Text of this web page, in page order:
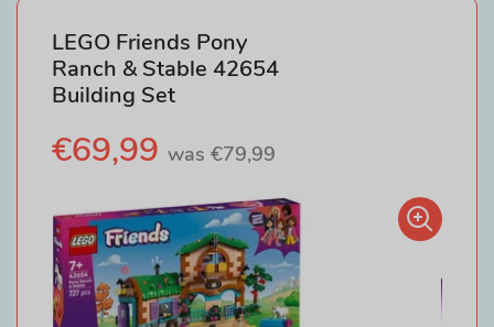
LEGO Friends Pony
Ranch & Stable 42654
Building Set
Sale
€69,99 Regular
was €79,99